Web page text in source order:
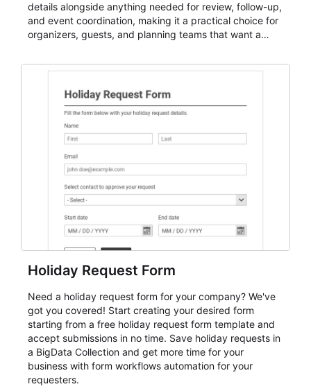
details alongside anything needed for review, follow-up,
and event coordination, making it a practical choice for
organizers, guests, and planning teams that want a
and participant management. The form is suitable for
student enrollment, volunteer registration, business
event intake, and membership participation. It helps
keep responses standardized so organizers can
evaluate submissions, manage next steps, and maintain
cleaner registration records over time.
Holiday Request Form
Need a holiday request form for your company? We've
got you covered! Start creating your desired form
starting from a free holiday request form template and
accept submissions in no time. Save holiday requests in
a BigData Collection and get more time for your
business with form workflows automation for your
requesters.